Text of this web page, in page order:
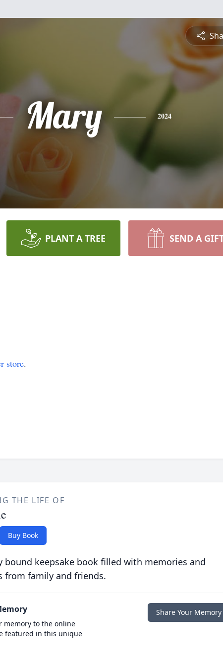
Mary 2024
PLANT A TREE SEND A
store.
THE LIFE OF
Buy Book
bound keepsake book filled with memories and
from family and friends.
memory to the online
featured in this unique
Share Your Memory